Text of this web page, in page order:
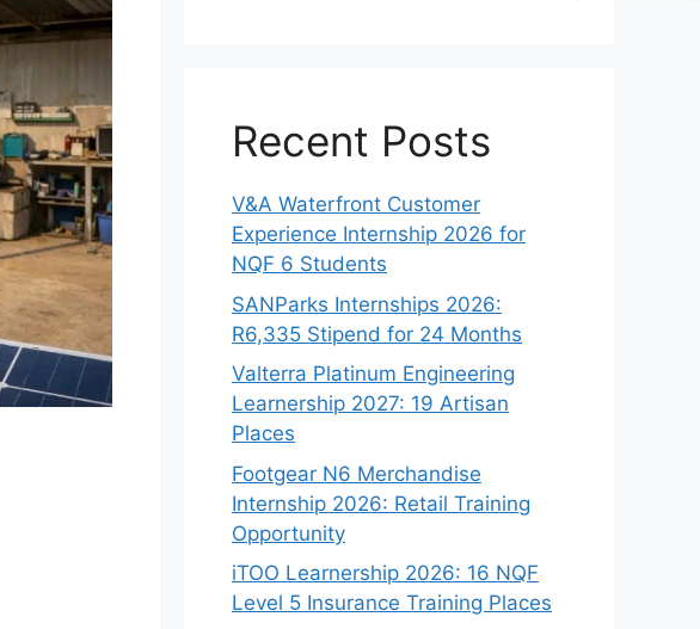
Recent Posts
V&A Waterfront Customer
Experience Internship 2026 for
NQF 6 Students
SANParks Internships 2026:
R6,335 Stipend for 24 Months
Valterra Platinum Engineering
Learnership 2027: 19 Artisan
Places
Footgear N6 Merchandise
Internship 2026: Retail Training
Opportunity
iTOO Learnership 2026: 16 NQF
Level 5 Insurance Training Places